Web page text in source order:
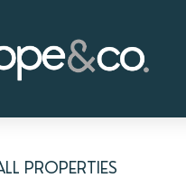
PROPERTIES